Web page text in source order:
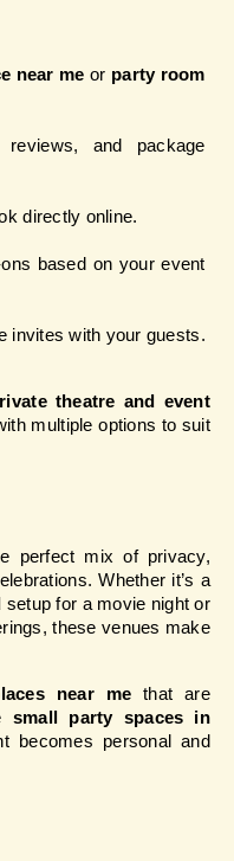
near me or party room
reviews, and package
directly online.
based on your event
invites with your guests.
theatre and event
multiple options to suit
perfect mix of privacy,
setup for a movie night or
these venues make
near me that are
small party spaces in
becomes personal and